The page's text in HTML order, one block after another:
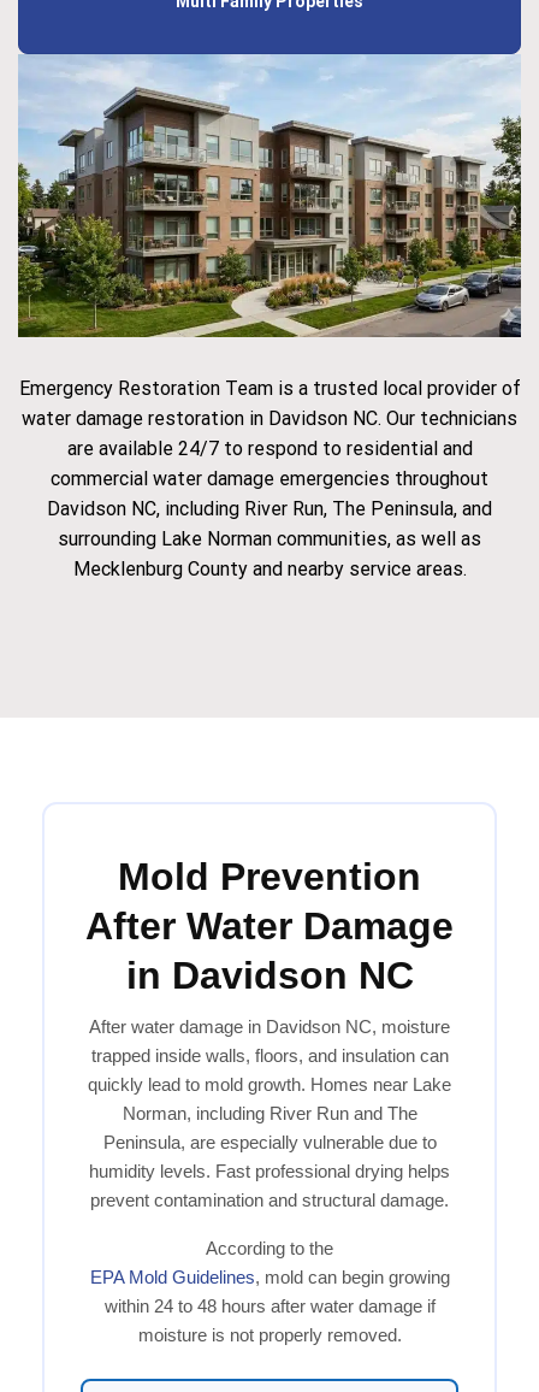
Emergency Restoration Team is a trusted local provider of
water damage restoration in Davidson NC. Our technicians
are available 24/7 to respond to residential and
commercial water damage emergencies throughout
Davidson NC, including River Run, The Peninsula, and
surrounding Lake Norman communities, as well as
Mecklenburg County and nearby service areas.
Mold Prevention
After Water Damage
in Davidson NC
After water damage in Davidson NC, moisture
trapped inside walls, floors, and insulation can
quickly lead to mold growth. Homes near Lake
Norman, including River Run and The
Peninsula, are especially vulnerable due to
humidity levels. Fast professional drying helps
prevent contamination and structural damage.
According to the
EPA Mold Guidelines, mold can begin growing
within 24 to 48 hours after water damage if
moisture is not properly removed.